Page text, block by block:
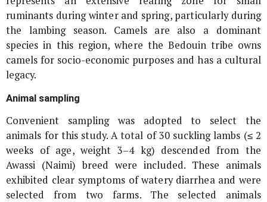
ruminants during winter and spring, particularly during
the lambing season. Camels are also a dominant
species in this region, where the Bedouin tribe owns
camels for socio-economic purposes and has a cultural
legacy.
Animal sampling
Convenient sampling was adopted to select the
animals for this study. A total of 30 suckling lambs (≤ 2
weeks of age, weight 3–4 kg) descended from the
Awassi (Naimi) breed were included. These animals
exhibited clear symptoms of watery diarrhea and were
selected from two farms. The selected animals